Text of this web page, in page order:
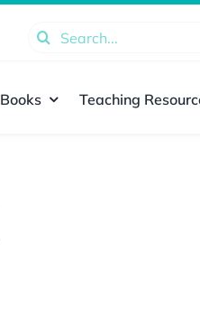
Search
Books Teaching